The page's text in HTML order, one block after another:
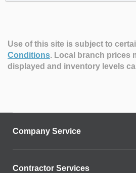
Use of this site is subject to
Conditions. Local branch prices
displayed and inventory levels
Company Service
Contractor Services